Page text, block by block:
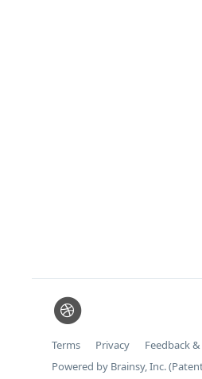
Terms Privacy
Feedback
Powered by Brainsy, Inc.